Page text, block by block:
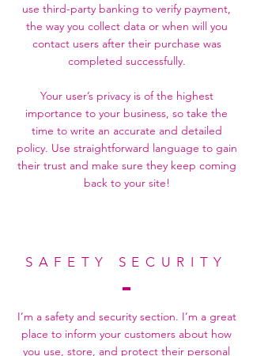
use third-party banking to verify payment,
the way you collect data or when will you
contact users after their purchase was
completed successfully.
Your user’s privacy is of the highest
importance to your business, so take the
time to write an accurate and detailed
policy. Use straightforward language to gain
their trust and make sure they keep coming
back to your site!
SAFETY SECURITY
I’m a safety and security section. I’m a great
place to inform your customers about how
you use, store, and protect their personal